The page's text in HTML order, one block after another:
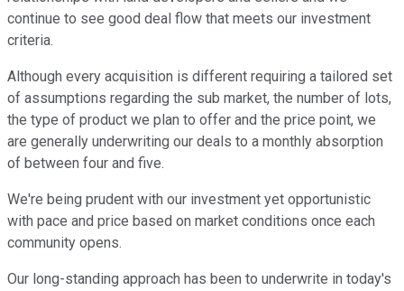
continue to see good deal flow that meets our investment
criteria.
Although every acquisition is different requiring a tailored set
of assumptions regarding the sub market, the number of lots,
the type of product we plan to offer and the price point, we
are generally underwriting our deals to a monthly absorption
of between four and five.
We're being prudent with our investment yet opportunistic
with pace and price based on market conditions once each
community opens.
Our long-standing approach has been to underwrite in today's